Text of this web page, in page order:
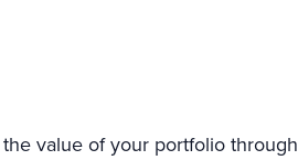
value of your portfolio through